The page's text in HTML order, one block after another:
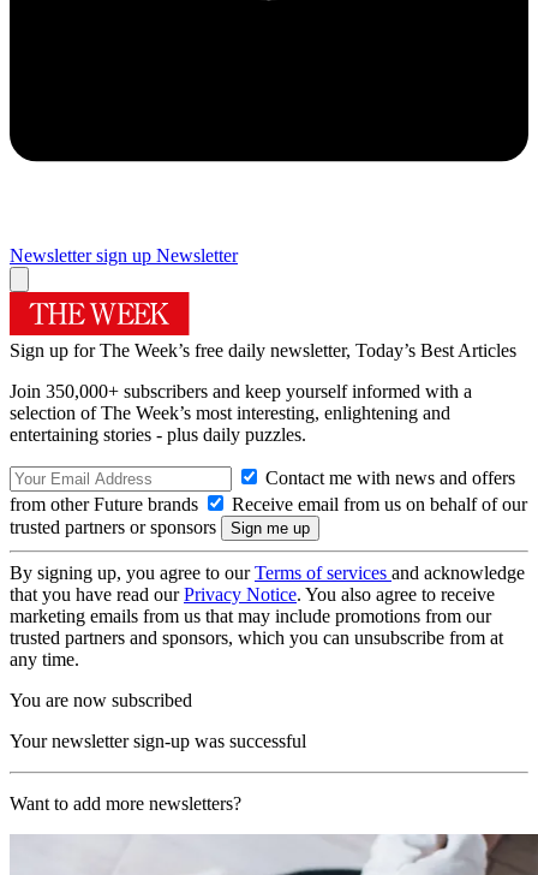
Newsletter sign up Newsletter
Sign up for The Week’s free daily newsletter, Today’s Best Articles
Join 350,000+ subscribers and keep yourself informed with a
selection of The Week’s most interesting, enlightening and
entertaining stories - plus daily puzzles.
Contact me with news and offers
from other Future brands
Receive email from us on behalf of our
trusted partners or sponsors
By signing up, you agree to ourTerms of services and acknowledge
that you have read ourPrivacy Notice. You also agree to receive
marketing emails from us that may include promotions from our
trusted partners and sponsors, which you can unsubscribe from at
any time.
You are now subscribed
Your newsletter sign-up was successful
Want to add more newsletters?